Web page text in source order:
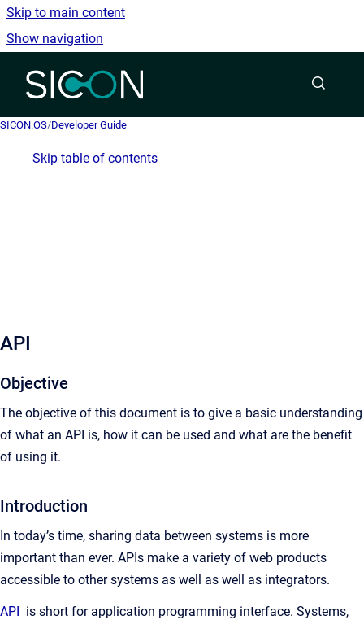
Skip to main content
Show navigation
Go to homepage
SICON.OS/Developer Guide
Skip table of contents
API
Objective
The objective of this document is to give a basic understanding
of what an API is, how it can be used and what are the benefit
of using it.
Introduction
In today’s time, sharing data between systems is more
important than ever. APIs make a variety of web products
accessible to other systems as well as well as integrators.
API is short for application programming interface. Systems,